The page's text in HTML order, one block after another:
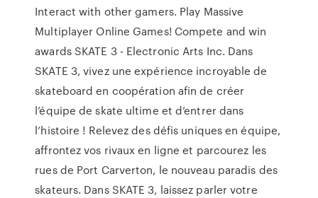
Interact with other gamers. Play Massive
Multiplayer Online Games! Compete and win
awards SKATE 3 - Electronic Arts Inc. Dans
SKATE 3, vivez une expérience incroyable de
skateboard en coopération afin de créer
l’équipe de skate ultime et d’entrer dans
l’histoire ! Relevez des défis uniques en équipe,
affrontez vos rivaux en ligne et parcourez les
rues de Port Carverton, le nouveau paradis des
skateurs. Dans SKATE 3, laissez parler votre